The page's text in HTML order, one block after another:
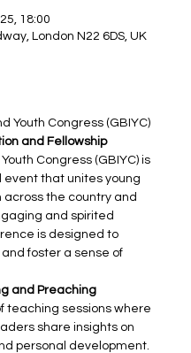
18:00
London N22 6DS, UK
Youth Congress (GBIYC)
and Fellowship
Congress (GBIYC) is
that unites young
the country and
and spirited
is designed to
foster a sense of
and Preaching
teaching sessions where
share insights on
personal development.